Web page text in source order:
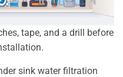
tape, and a drill before
sink water filtration